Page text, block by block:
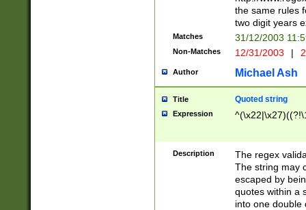
the same rules
two digit years
Matches 31/12/2003
Non-Matches 12/31/2003 |
Author Michael Ash
Title Quoted string
Expression
Description
The regex
The string may
escaped by
quotes within a
into one double